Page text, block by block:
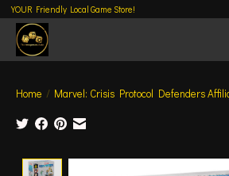
YOUR Friendly Local Game Store!
Home / Marvel: Crisis Protocol Defenders
Product image slideshow